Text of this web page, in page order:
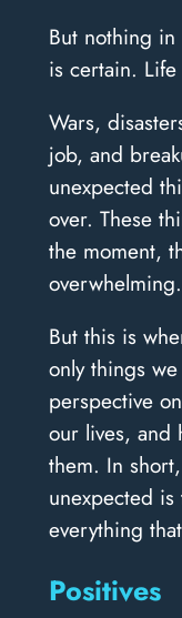
But nothing
is certain.
Wars,
job, and
unexpected
over. These
the moment,
overwhelming.
But this is
only things
perspective
our lives, and
them. In
unexpected
everything
Positives